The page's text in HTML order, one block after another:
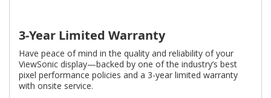
3-Year Limited Warranty
Have peace of mind in the quality and reliability of your
ViewSonic display—backed by one of the industry’s best
pixel performance policies and a 3-year limited warranty
with onsite service.